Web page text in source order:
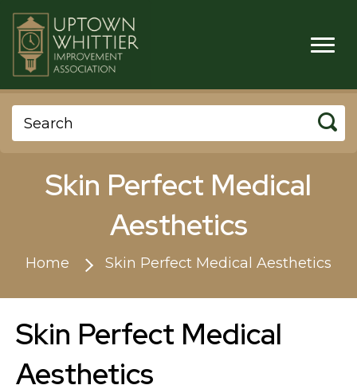
Skin Perfect Medical
Aesthetics
Home Skin Perfect Medical Aesthetics
Skin Perfect Medical
Aesthetics